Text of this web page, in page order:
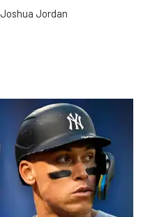
Joshua Jordan